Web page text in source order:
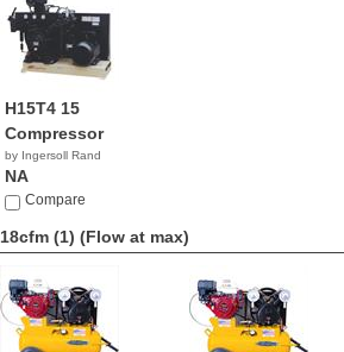
H15T4 15
Compressor
by Ingersoll Rand
NA
Compare
18cfm (1) (Flow at max)